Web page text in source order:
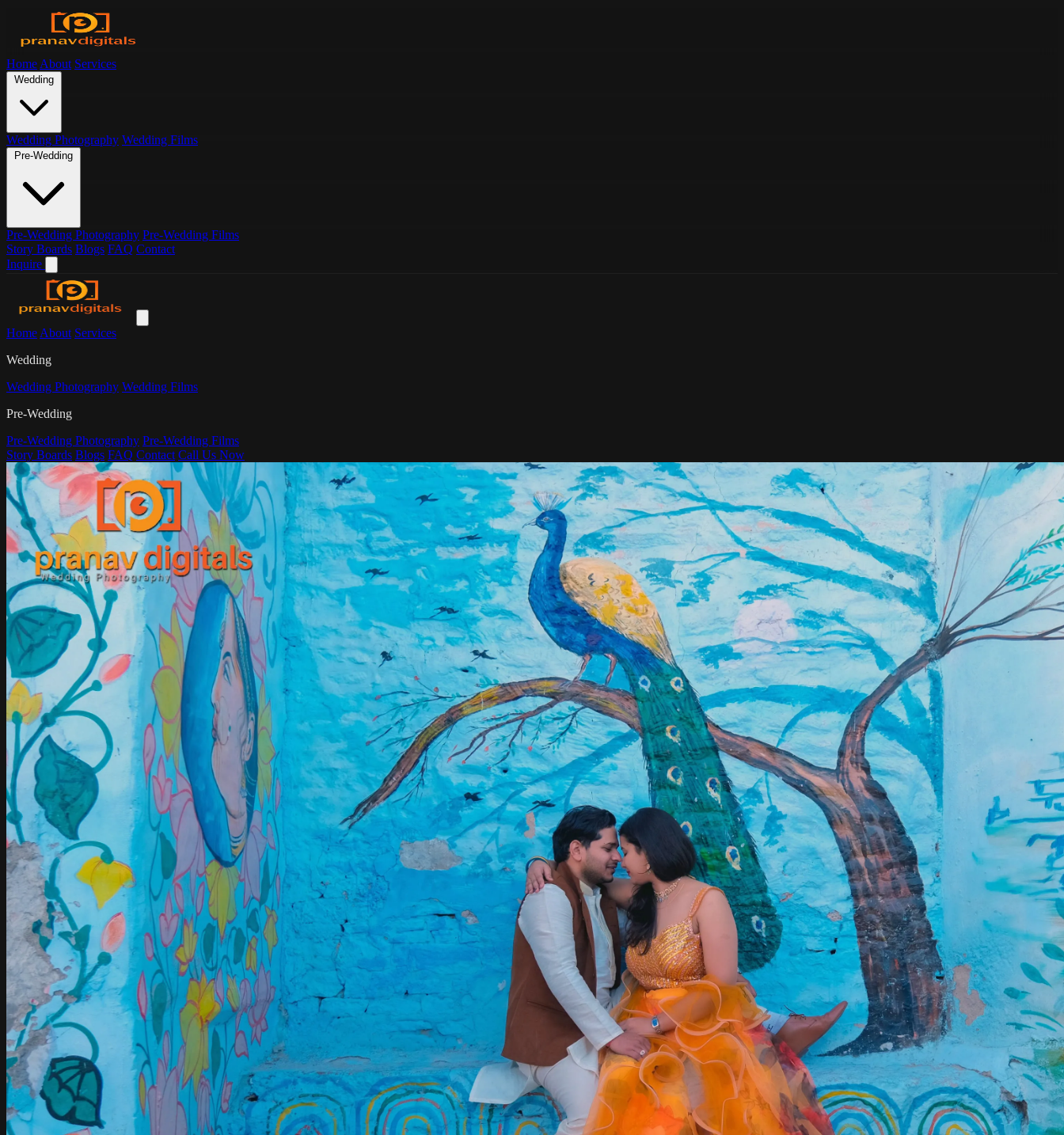
Home About Services
Wedding
Wedding Photography Wedding Films
Pre-Wedding
Pre-Wedding Photography Pre-Wedding Films
Story Boards Blogs FAQ Contact
Inquire
Home About Services
Wedding
Wedding Photography Wedding Films
Pre-Wedding
Pre-Wedding Photography Pre-Wedding Films
Story Boards Blogs FAQ Contact Call Us Now